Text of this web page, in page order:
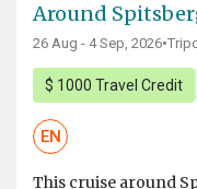
Around
26 Aug - 4 Sep, 2026•
$ 1000 Travel Credit
EN
This cruise around